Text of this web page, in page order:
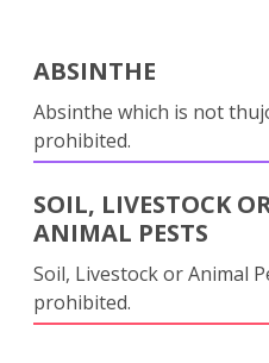
ABSINTHE
Absinthe which is not
prohibited.
SOIL, LIVESTOCK
ANIMAL PESTS
Soil, Livestock or Animal
prohibited.